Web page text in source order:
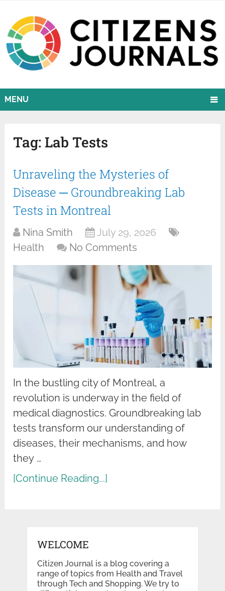
MENU
Tag: Lab Tests
Unraveling the Mysteries of
Disease ─ Groundbreaking Lab
Tests in Montreal
Nina Smith
July 29, 2026
Health
No Comments
In the bustling city of Montreal, a
revolution is underway in the field of
medical diagnostics. Groundbreaking lab
tests transform our understanding of
diseases, their mechanisms, and how
they …
[Continue Reading...]
WELCOME
Citizen Journal is a blog covering a
range of topics from Health and Travel
through Tech and Shopping. We try to